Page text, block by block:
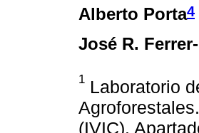
Alberto Porta4
José R.
1 Laboratorio
(IVIC).